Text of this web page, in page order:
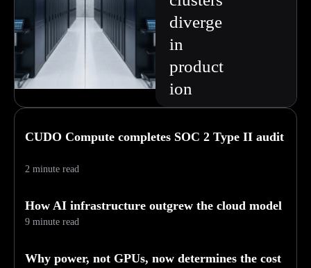
diverge
in
product
ion
CUDO Compute completes SOC 2 Type II audit
2 minute read
How AI infrastructure outgrew the cloud model
9 minute read
Why power, not GPUs, now determines the cost